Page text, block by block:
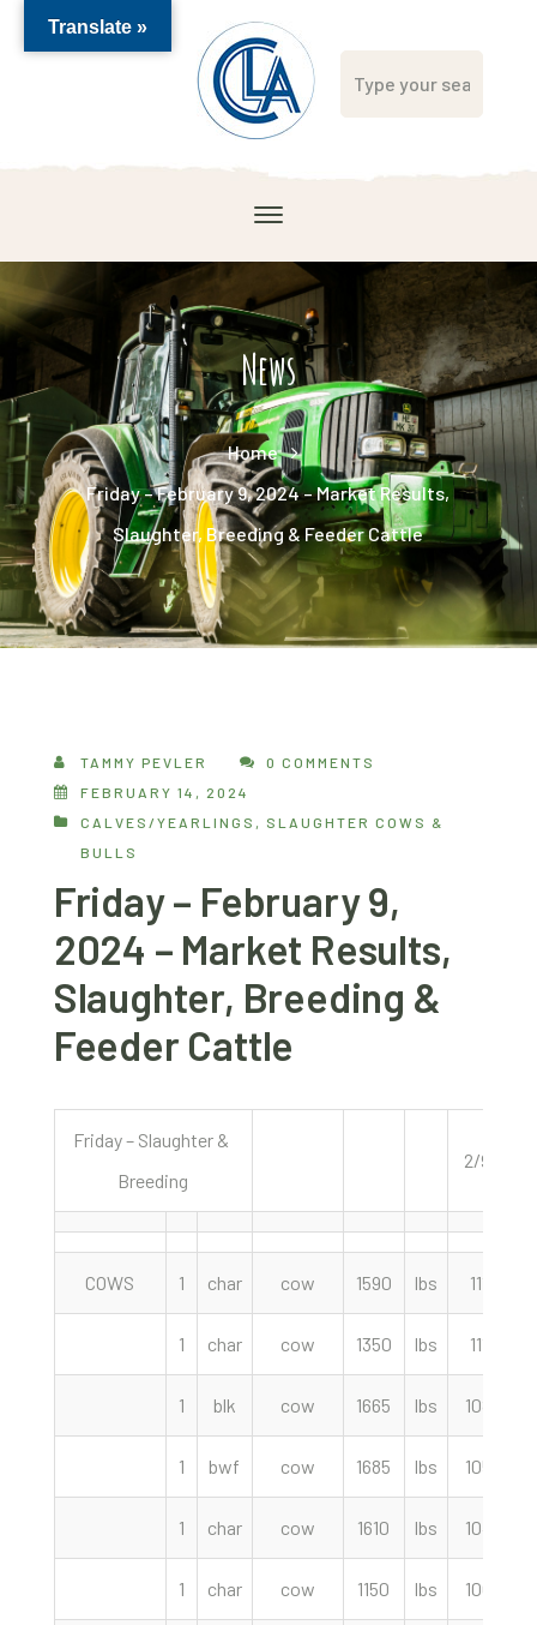
News
Home
Friday – February 9, 2024 – Market Results,
Slaughter, Breeding & Feeder Cattle
TAMMY PEVLER
0 COMMENTS
FEBRUARY 14, 2024
CALVES/YEARLINGS , SLAUGHTER COWS &
BULLS
Friday – February 9,
2024 – Market Results,
Slaughter, Breeding &
Feeder Cattle
Friday – Slaughter &
Breeding
2/9/24
COWS 1 char cow 1590 lbs 111.50
1 char cow 1350 lbs 111.00
1 blk cow 1665 lbs 108.00
1 bwf cow 1685 lbs 105.00
1 char cow 1610 lbs 104.50
1 char cow 1150 lbs 100.00
Translate »